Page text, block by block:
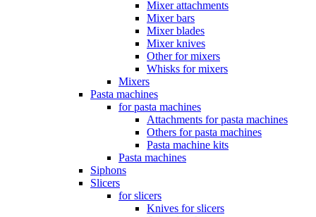
Mixer attachments
Mixer bars
Mixer blades
Mixer knives
Other for mixers
Whisks for mixers
Mixers
Pasta machines
for pasta machines
Attachments for pasta machines
Others for pasta machines
Pasta machine kits
Pasta machines
Siphons
Slicers
for slicers
Knives for slicers